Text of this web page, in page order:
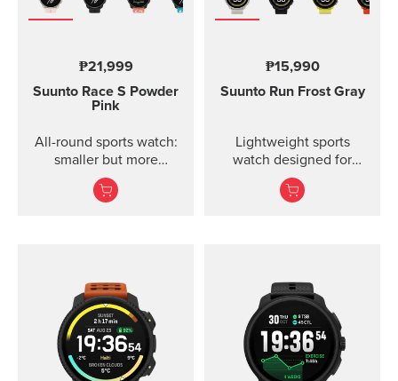
₱21,999
Suunto Race S Powder
Pink
All-round sports watch:
smaller but more
powerful
₱15,990
Suunto Run Frost Gray
Lightweight sports
watch designed for
runners